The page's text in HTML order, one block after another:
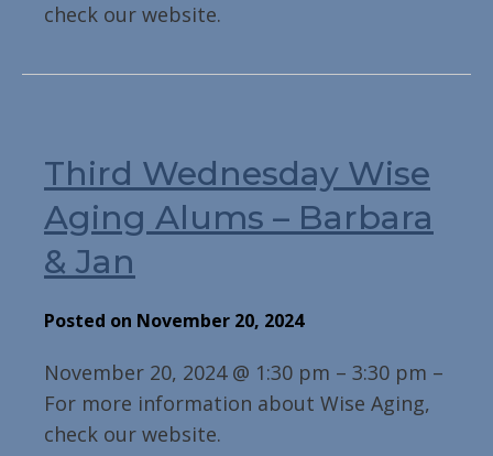
check our website.
Third Wednesday Wise
Aging Alums – Barbara
& Jan
Posted on November 20, 2024
November 20, 2024 @ 1:30 pm – 3:30 pm –
For more information about Wise Aging,
check our website.